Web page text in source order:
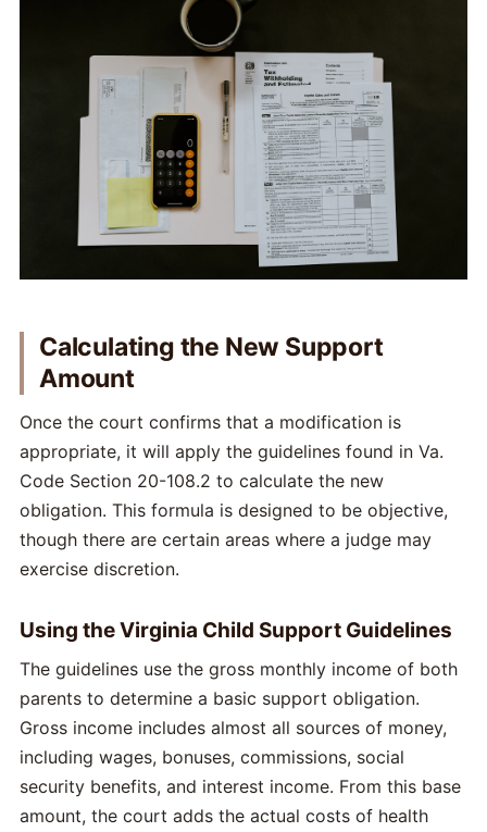
Calculating the New Support
Amount
Once the court confirms that a modification is
appropriate, it will apply the guidelines found in Va.
Code Section 20-108.2 to calculate the new
obligation. This formula is designed to be objective,
though there are certain areas where a judge may
exercise discretion.
Using the Virginia Child Support Guidelines
The guidelines use the gross monthly income of both
parents to determine a basic support obligation.
Gross income includes almost all sources of money,
including wages, bonuses, commissions, social
security benefits, and interest income. From this base
amount, the court adds the actual costs of health